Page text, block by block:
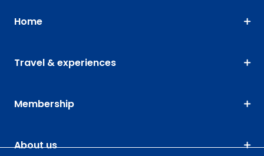
Home
Travel & experiences
Membership
About us